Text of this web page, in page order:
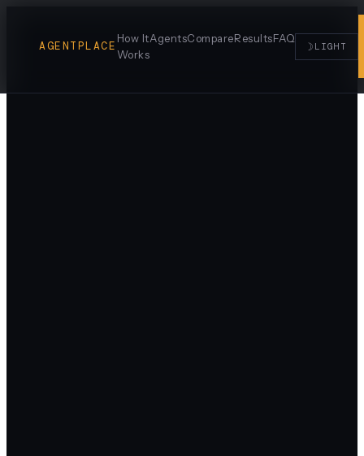
AGENTPLACE
How It
Works
AgentsCompareResultsFAQ
☽ LIGHT